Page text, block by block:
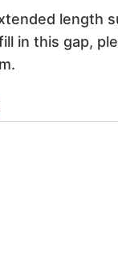
length
in this gap,